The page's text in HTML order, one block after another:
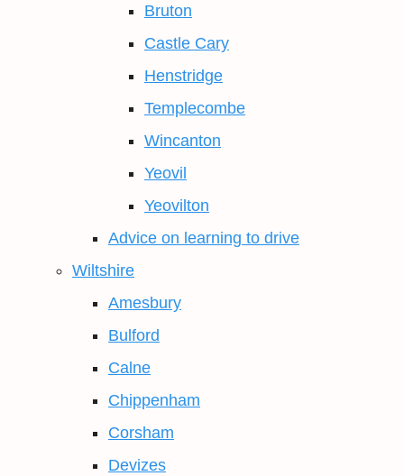
Bruton
Castle Cary
Henstridge
Templecombe
Wincanton
Yeovil
Yeovilton
Advice on learning to drive
Wiltshire
Amesbury
Bulford
Calne
Chippenham
Corsham
Devizes